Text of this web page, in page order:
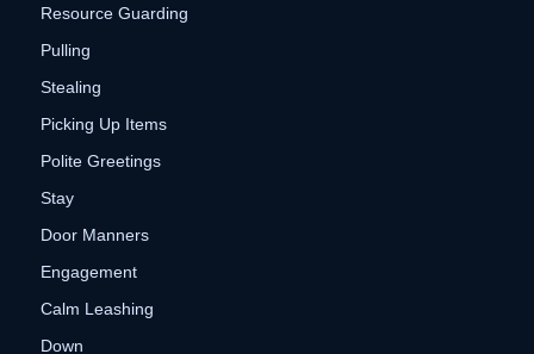
Resource Guarding
Pulling
Stealing
Picking Up Items
Polite Greetings
Stay
Door Manners
Engagement
Calm Leashing
Down